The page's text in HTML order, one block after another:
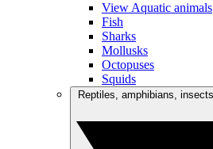
View Aquatic animals
Fish
Sharks
Mollusks
Octopuses
Squids